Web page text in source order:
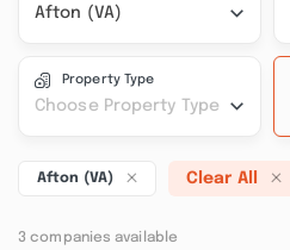
Afton (VA)
Property Type
Choose Property Type
Afton (VA) Clear All
3 companies available